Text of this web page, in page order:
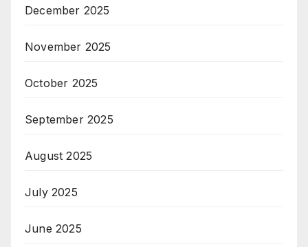
December 2025
November 2025
October 2025
September 2025
August 2025
July 2025
June 2025